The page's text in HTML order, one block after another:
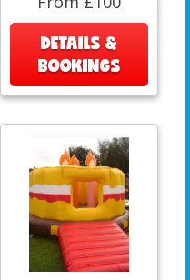
DETAILS &
BOOKINGS